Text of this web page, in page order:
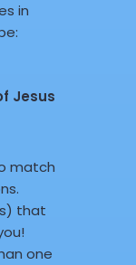
in
Jesus
match
that
one